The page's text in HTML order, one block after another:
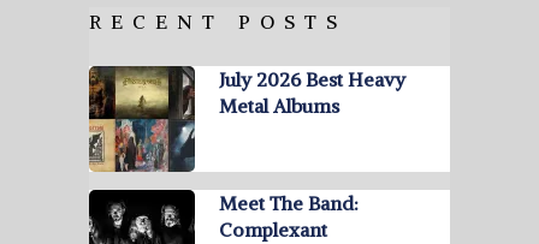
RECENT POSTS
July 2026 Best Heavy
Metal Albums
Meet The Band:
Complexant